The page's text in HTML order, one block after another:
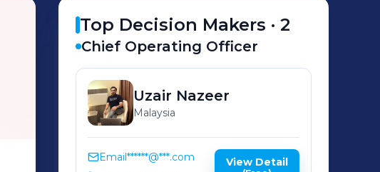
Top Decision Makers ·2
Chief Operating Officer
Uzair Nazeer
Malaysia
Email******@***.com
View Detail